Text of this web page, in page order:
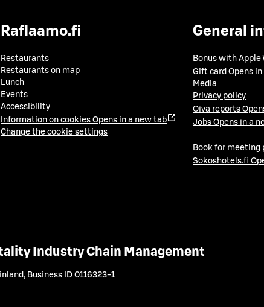
Raflaamo.fi
Restaurants
Restaurants on map
Lunch
Events
Accessibility
Information on cookies Opens in a new tab
Change the cookie settings
General
Bonus with Apple
Gift card Opens
Media
Privacy policy
Oiva reports
Jobs Opens in a
Book for meeting
Sokoshotels.fi
Industry Chain Management
, Business ID 0116323-1